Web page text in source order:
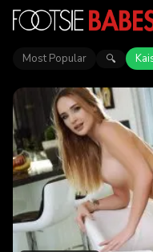
Most Popular 🔍